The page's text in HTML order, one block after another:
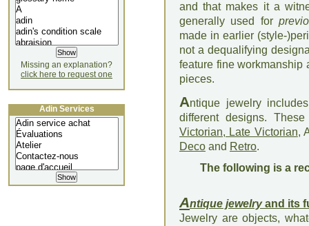
and that makes it a
generally used for
made in earlier (style-
not a dequalifying
feature fine workmanship
pieces.
Antique jewelry
different designs.
Victorian, Late Victorian,
Deco and Retro.
The following is a
Antique jewelryand its
Jewelry are objects,
Missing an explanation?
click here to request one
Adin Services